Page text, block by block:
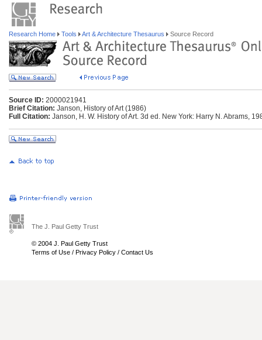
Research Home Tools Art & Architecture Thesaurus Source Record
Source ID: 2000021941
Brief Citation: Janson, History of Art (1986)
Full Citation: Janson, H. W. History of Art. 3d ed. New York: Harry N. Abrams,
The J. Paul Getty Trust
© 2004 J. Paul Getty Trust
Terms of Use / Privacy Policy / Contact Us